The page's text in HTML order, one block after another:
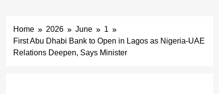
Home 2026 June
1
First Abu Dhabi Bank to Open in Lagos as Nigeria-UAE
Relations Deepen, Says Minister